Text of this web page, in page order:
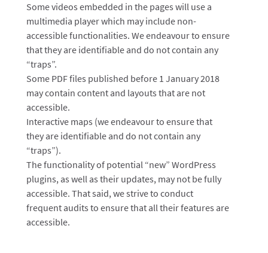
Some videos embedded in the pages will use a
multimedia player which may include non-
accessible functionalities. We endeavour to ensure
that they are identifiable and do not contain any
“traps”.
Some PDF files published before 1 January 2018
may contain content and layouts that are not
accessible.
Interactive maps (we endeavour to ensure that
they are identifiable and do not contain any
“traps”).
The functionality of potential “new” WordPress
plugins, as well as their updates, may not be fully
accessible. That said, we strive to conduct
frequent audits to ensure that all their features are
accessible.